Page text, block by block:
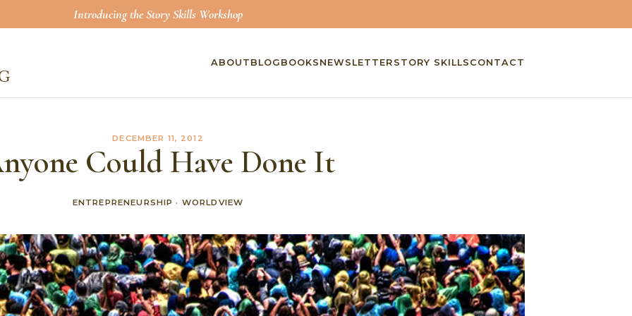
Introducing the Story Skills Workshop
ABOUT BLOG BOOKS NEWSLETTER STORY SKILLS CONTACT
DECEMBER 11, 2012
Could Have Done It
ENTREPRENEURSHIP · WORLDVIEW